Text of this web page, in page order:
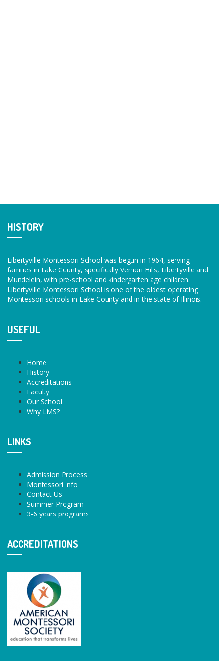
HISTORY
Libertyville Montessori School was begun in 1964, serving
families in Lake County, specifically Vernon Hills, Libertyville and
Mundelein, with pre-school and kindergarten age children.
Libertyville Montessori School is one of the oldest operating
Montessori schools in Lake County and in the state of Illinois.
USEFUL
Home
History
Accreditations
Faculty
Our School
Why LMS?
LINKS
Admission Process
Montessori Info
Contact Us
Summer Program
3-6 years programs
ACCREDITATIONS